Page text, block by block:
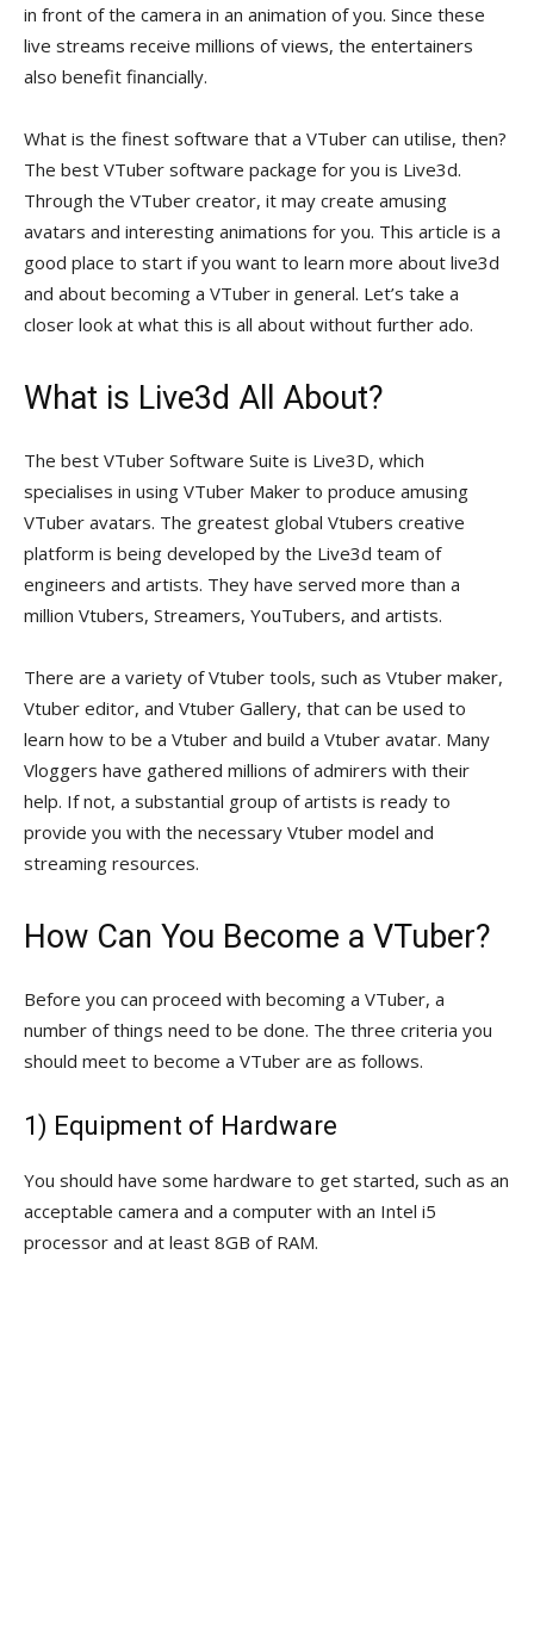
in front of the camera in an animation of you. Since these
live streams receive millions of views, the entertainers
also benefit financially.
What is the finest software that a VTuber can utilise, then?
The best VTuber software package for you is Live3d.
Through the VTuber creator, it may create amusing
avatars and interesting animations for you. This article is a
good place to start if you want to learn more about live3d
and about becoming a VTuber in general. Let’s take a
closer look at what this is all about without further ado.
What is Live3d All About?
The best VTuber Software Suite is Live3D, which
specialises in using VTuber Maker to produce amusing
VTuber avatars. The greatest global Vtubers creative
platform is being developed by the Live3d team of
engineers and artists. They have served more than a
million Vtubers, Streamers, YouTubers, and artists.
There are a variety of Vtuber tools, such as Vtuber maker,
Vtuber editor, and Vtuber Gallery, that can be used to
learn how to be a Vtuber and build a Vtuber avatar. Many
Vloggers have gathered millions of admirers with their
help. If not, a substantial group of artists is ready to
provide you with the necessary Vtuber model and
streaming resources.
How Can You Become a VTuber?
Before you can proceed with becoming a VTuber, a
number of things need to be done. The three criteria you
should meet to become a VTuber are as follows.
1) Equipment of Hardware
You should have some hardware to get started, such as an
acceptable camera and a computer with an Intel i5
processor and at least 8GB of RAM.